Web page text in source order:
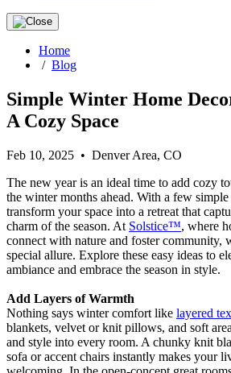
Home
/ Blog
Simple Winter Home
A Cozy Space
Feb 10, 2025 • Denver Area, CO
The new year is an ideal time to add cozy
the winter months ahead. With a few simple
transform your space into a retreat that
charm of the season. At Solstice™, where
connect with nature and foster community,
special allure. Explore these easy ideas to
ambiance and embrace the season in style.
Add Layers of Warmth
Nothing says winter comfort like layered
blankets, velvet or knit pillows, and soft
and style into every room. A chunky knit
sofa or accent chairs instantly makes your